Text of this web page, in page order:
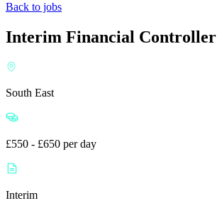
Back to jobs
Interim Financial Controller
South East
£550 - £650 per day
Interim